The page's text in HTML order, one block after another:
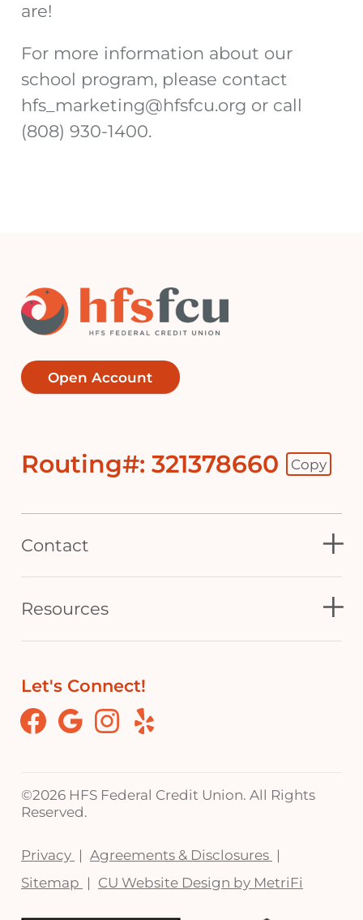
are!
For more information about our
school program, please contact
hfs_marketing@hfsfcu.org or call
(808) 930-1400.
Open Account
Routing#: 321378660 Copy
Footer - Copy Routing Number
Contact
Resources
Let's Connect!
Facebook
GoogleInstagram
Yelp
©2026 HFS Federal Credit Union. All Rights
Reserved.
Privacy
Agreements & Disclosures
Sitemap
CU Website Design by MetriFi